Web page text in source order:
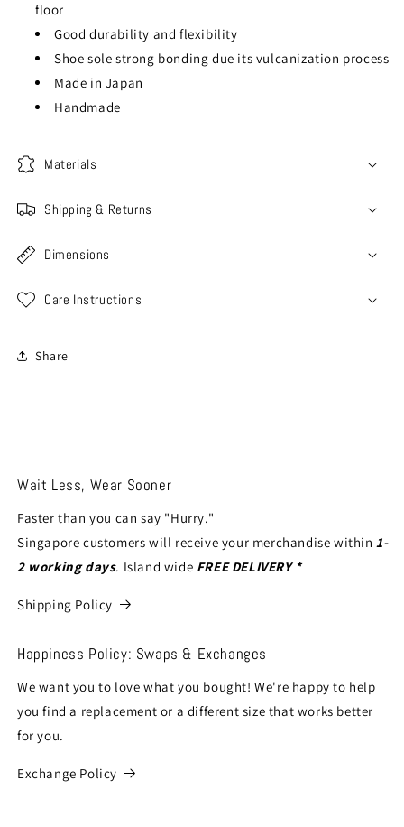
floor
Good durability and flexibility
Shoe sole strong bonding due its vulcanization process
Made in Japan
Handmade
Materials
Shipping & Returns
Dimensions
Care Instructions
Share
Wait Less, Wear Sooner
Faster than you can say "Hurry."
Singapore customers will receive your merchandise within1-
2 working days. Island wide FREE DELIVERY *
Shipping Policy
Happiness Policy: Swaps & Exchanges
We want you to love what you bought! We're happy to help
you find a replacement or a different size that works better
for you.
Exchange Policy